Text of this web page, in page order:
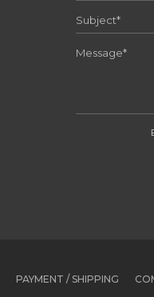
PAYMENT / SHIPPING